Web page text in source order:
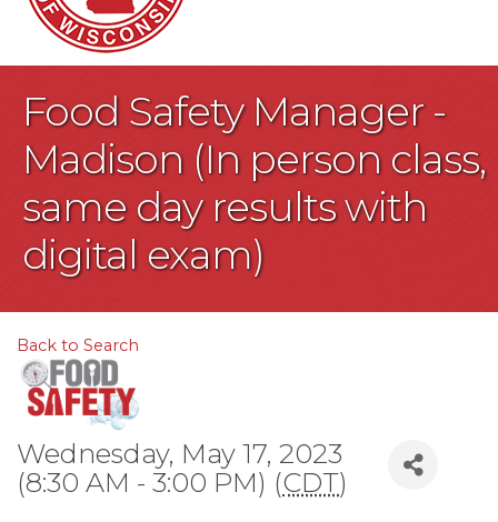
Food Safety Manager -
Madison (In person class,
same day results with
digital exam)
Back to Search
Wednesday, May 17, 2023
(8:30 AM - 3:00 PM) (CDT)